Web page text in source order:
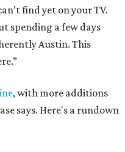
find yet on your TV.
spending a few days
Austin. This
, with more additions
says. Here's a rundown